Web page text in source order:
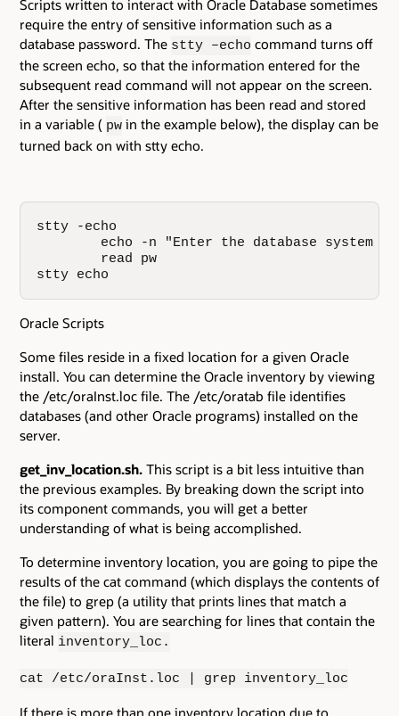
Scripts written to interact with Oracle Database sometimes
require the entry of sensitive information such as a
database password. The stty –echo command turns off
the screen echo, so that the information entered for the
subsequent read command will not appear on the screen.
After the sensitive information has been read and stored
in a variable ( pw in the example below), the display can be
turned back on with stty echo.
stty -echo
echo -n "Enter the database system
        read pw
stty echo
Oracle Scripts
Some files reside in a fixed location for a given Oracle
install. You can determine the Oracle inventory by viewing
the /etc/oraInst.loc file. The /etc/oratab file identifies
databases (and other Oracle programs) installed on the
server.
get_inv_location.sh. This script is a bit less intuitive than
the previous examples. By breaking down the script into
its component commands, you will get a better
understanding of what is being accomplished.
To determine inventory location, you are going to pipe the
results of the cat command (which displays the contents of
the file) to grep (a utility that prints lines that match a
given pattern). You are searching for lines that contain the
literal inventory_loc.
cat /etc/oraInst.loc | grep inventory_loc
If there is more than one inventory location due to